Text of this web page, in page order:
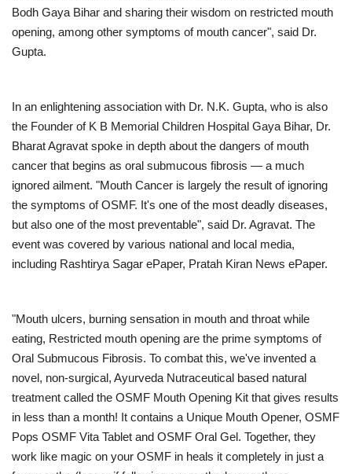
Bodh Gaya Bihar and sharing their wisdom on restricted mouth
opening, among other symptoms of mouth cancer", said Dr.
Gupta.
In an enlightening association with Dr. N.K. Gupta, who is also
the Founder of K B Memorial Children Hospital Gaya Bihar, Dr.
Bharat Agravat spoke in depth about the dangers of mouth
cancer that begins as oral submucous fibrosis — a much
ignored ailment. "Mouth Cancer is largely the result of ignoring
the symptoms of OSMF. It's one of the most deadly diseases,
but also one of the most preventable", said Dr. Agravat. The
event was covered by various national and local media,
including Rashtirya Sagar ePaper, Pratah Kiran News ePaper.
"Mouth ulcers, burning sensation in mouth and throat while
eating, Restricted mouth opening are the prime symptoms of
Oral Submucous Fibrosis. To combat this, we've invented a
novel, non-surgical, Ayurveda Nutraceutical based natural
treatment called the OSMF Mouth Opening Kit that gives results
in less than a month! It contains a Unique Mouth Opener, OSMF
Pops OSMF Vita Tablet and OSMF Oral Gel. Together, they
work like magic on your OSMF in heals it completely in just a